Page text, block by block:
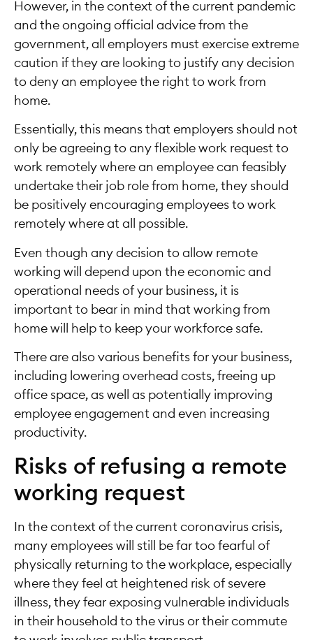
However, in the context of the current pandemic
and the ongoing official advice from the
government, all employers must exercise extreme
caution if they are looking to justify any decision
to deny an employee the right to work from
home.
Essentially, this means that employers should not
only be agreeing to any flexible work request to
work remotely where an employee can feasibly
undertake their job role from home, they should
be positively encouraging employees to work
remotely where at all possible.
Even though any decision to allow remote
working will depend upon the economic and
operational needs of your business, it is
important to bear in mind that working from
home will help to keep your workforce safe.
There are also various benefits for your business,
including lowering overhead costs, freeing up
office space, as well as potentially improving
employee engagement and even increasing
productivity.
Risks of refusing a remote
working request
In the context of the current coronavirus crisis,
many employees will still be far too fearful of
physically returning to the workplace, especially
where they feel at heightened risk of severe
illness, they fear exposing vulnerable individuals
in their household to the virus or their commute